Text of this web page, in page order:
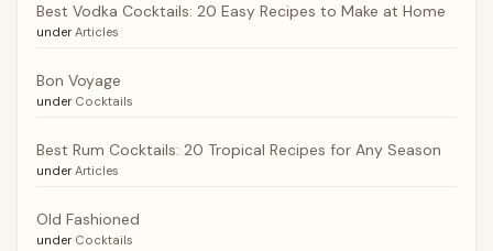
Best Vodka Cocktails: 20 Easy Recipes to Make at Home
under Articles
Bon Voyage
under Cocktails
Best Rum Cocktails: 20 Tropical Recipes for Any Season
under Articles
Old Fashioned
under Cocktails